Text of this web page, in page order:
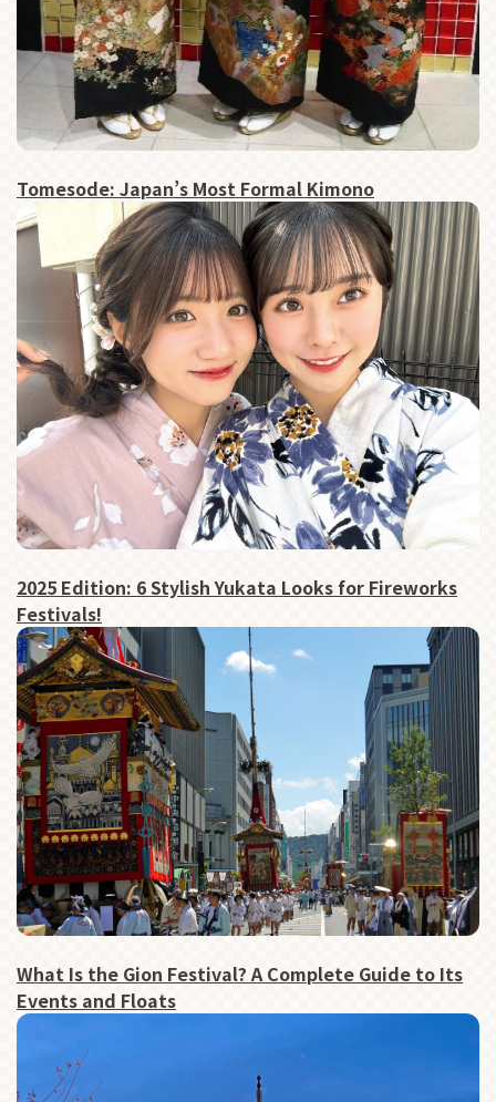
Tomesode: Japan’s Most Formal Kimono
2025 Edition: 6 Stylish Yukata Looks for Fireworks
Festivals!
What Is the Gion Festival? A Complete Guide to Its
Events and Floats